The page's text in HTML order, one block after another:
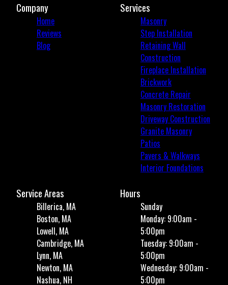
Company
Home
Reviews
Blog
Services
Masonry
Step Installation
Retaining Wall
Construction
Fireplace Installation
Brickwork
Concrete Repair
Masonry Restoration
Driveway Construction
Granite Masonry
Patios
Pavers & Walkways
Interior Foundations
Service Areas
Billerica, MA
Boston, MA
Lowell, MA
Cambridge, MA
Lynn, MA
Newton, MA
Nashua, NH
Hours
Sunday
Monday: 9:00am -
5:00pm
Tuesday: 9:00am -
5:00pm
Wednesday: 9:00am -
5:00pm